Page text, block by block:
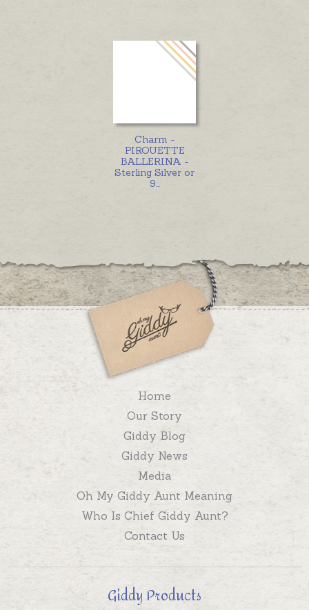
Charm -
PIROUETTE
BALLERINA -
Sterling Silver or
9
Home
Our Story
Giddy Blog
Giddy News
Media
Oh My Giddy Aunt Meaning
Who Is Chief Giddy Aunt?
Contact Us
Giddy Products